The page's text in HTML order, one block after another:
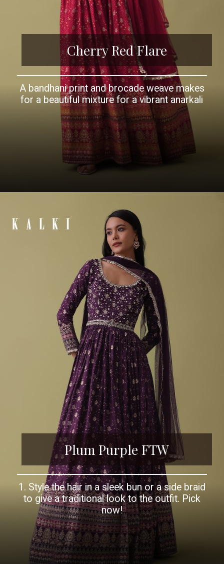
Cherry Red Flare
A bandhani print and brocade weave makes
for a beautiful mixture for a vibrant anarkali
Plum Purple FTW
1. Style the hair in a sleek bun or a side braid
to give a traditional look to the outfit. Pick
now!